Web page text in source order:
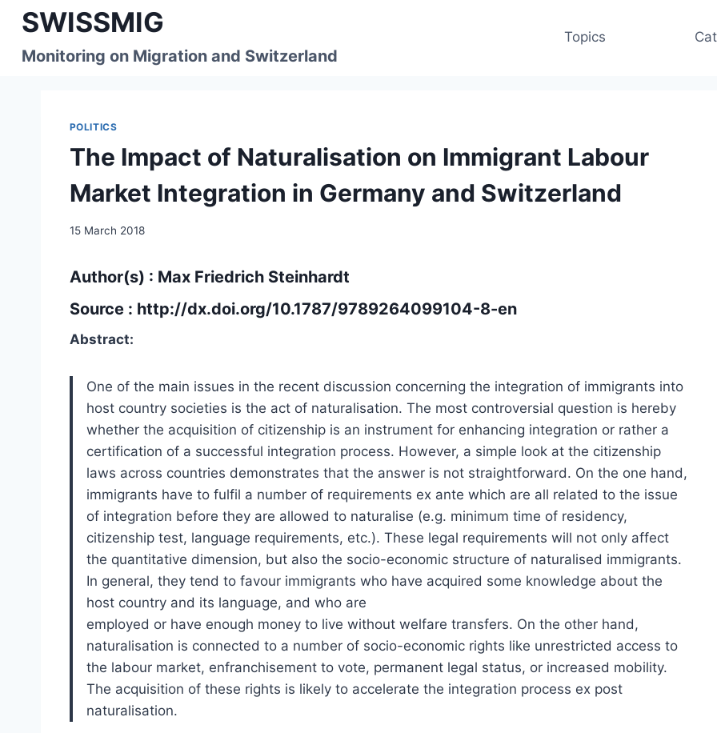
Skip
content
SWISSMIG
Monitoring on Migration and Switzerland
Topics
POLITICS
The Impact of Naturalisation on Immigrant Labour
Market Integration in Germany and Switzerland
15 March 2018
Author(s) : Max Friedrich Steinhardt
Source : http://dx.doi.org/10.1787/9789264099104-8-en
Abstract:
One of the main issues in the recent discussion concerning the integration of immigrants into
host country societies is the act of naturalisation. The most controversial question is hereby
whether the acquisition of citizenship is an instrument for enhancing integration or rather a
certification of a successful integration process. However, a simple look at the citizenship
laws across countries demonstrates that the answer is not straightforward. On the one hand,
immigrants have to fulfil a number of requirements ex ante which are all related to the issue
of integration before they are allowed to naturalise (e.g. minimum time of residency,
citizenship test, language requirements, etc.). These legal requirements will not only affect
the quantitative dimension, but also the socio-economic structure of naturalised immigrants.
In general, they tend to favour immigrants who have acquired some knowledge about the
host country and its language, and who are
employed or have enough money to live without welfare transfers. On the other hand,
naturalisation is connected to a number of socio-economic rights like unrestricted access to
the labour market, enfranchisement to vote, permanent legal status, or increased mobility.
The acquisition of these rights is likely to accelerate the integration process ex post
naturalisation.